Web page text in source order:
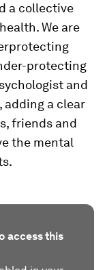
a collective
We are
protecting
and
, adding a clear
friends and
the mental
access this